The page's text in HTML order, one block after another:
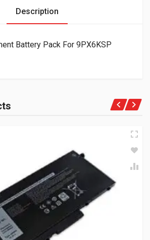
Description
Battery Pack For 9PX6KSP